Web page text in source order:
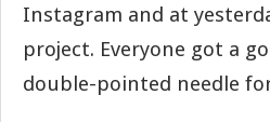
Instagram and at
project. Everyone got a
double-pointed needle